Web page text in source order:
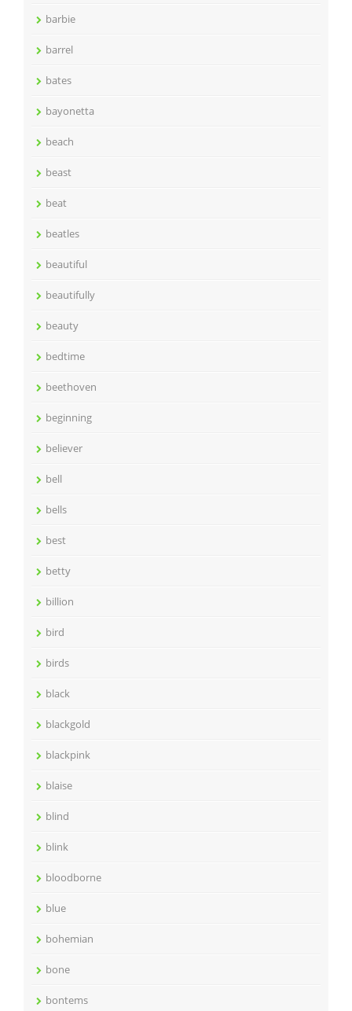
barbie
barrel
bates
bayonetta
beach
beast
beat
beatles
beautiful
beautifully
beauty
bedtime
beethoven
beginning
believer
bell
bells
best
betty
billion
bird
birds
black
blackgold
blackpink
blaise
blind
blink
bloodborne
blue
bohemian
bone
bontems